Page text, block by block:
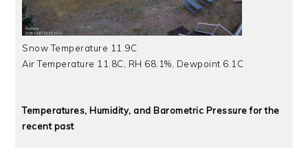
Snow Temperature 11.9C
Air Temperature 11.8C, RH 68.1%, Dewpoint 6.1C
Temperatures, Humidity, and Barometric Pressure for the
recent past